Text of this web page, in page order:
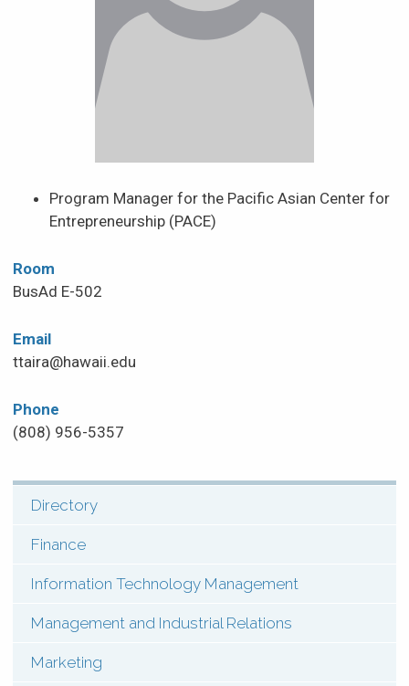
News & Events
Scholarships & Financial Aid
Program Manager for the Pacific Asian Center for
Entrepreneurship (PACE)
Room
BusAd E-502
Email
ttaira@hawaii.edu
Phone
(808) 956-5357
SHI:
Menu:
Contact
(Types)
Directory
Finance
Information Technology Management
Management and Industrial Relations
Marketing